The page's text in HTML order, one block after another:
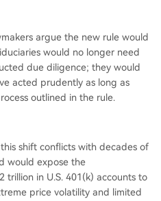
argue the new rule would
would no longer need
due diligence; they would
acted prudently as long as
outlined in the rule.
shift conflicts with decades of
would expose the
trillion in U.S. 401(k) accounts to
price volatility and limited